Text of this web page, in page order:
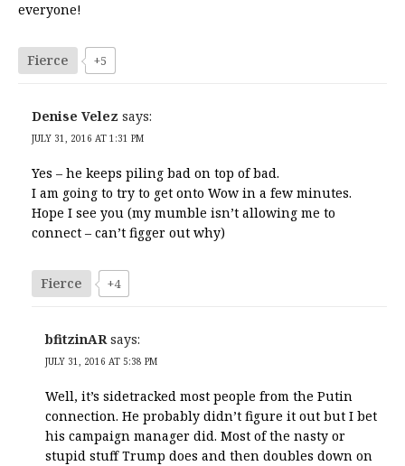
everyone!
Fierce +5
Denise Velez says:
JULY 31, 2016 AT 1:31 PM
Yes – he keeps piling bad on top of bad.
I am going to try to get onto Wow in a few minutes.
Hope I see you (my mumble isn’t allowing me to
connect – can’t figger out why)
Fierce +4
bfitzinAR says:
JULY 31, 2016 AT 5:38 PM
Well, it’s sidetracked most people from the Putin
connection. He probably didn’t figure it out but I bet
his campaign manager did. Most of the nasty or
stupid stuff Trump does and then doubles down on